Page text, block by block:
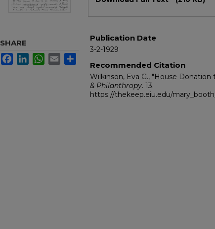
Publication Date
3-2-1929
Recommended Citation
Wilkinson, Eva G., "House Donation
& Philanthropy. 13.
https://thekeep.eiu.edu/
SHARE
FacebookLinkedInWhatsApp
Email